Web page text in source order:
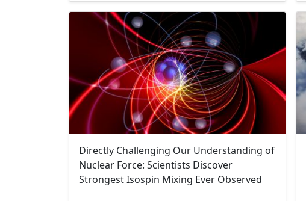
Directly Challenging Our Understanding of
Nuclear Force: Scientists Discover
Strongest Isospin Mixing Ever Observed